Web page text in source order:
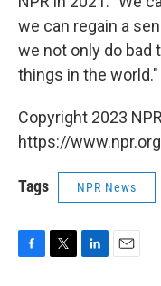
we can regain a
we not only do bad
things in the world."
Copyright 2023
https://
Tags NPR News